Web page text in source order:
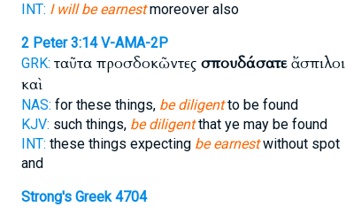
INT: I will be earnestmoreover also
2 Peter 3:14 V-AMA-2P
GRK: ταῦτα προσδοκῶντες σπουδάσατεἄσπιλοι
καὶ
NAS: for these things, be diligentto be found
KJV: such things, be diligentthat ye may be found
INT: these things expecting be earnestwithout spot
and
Strong's Greek 4704